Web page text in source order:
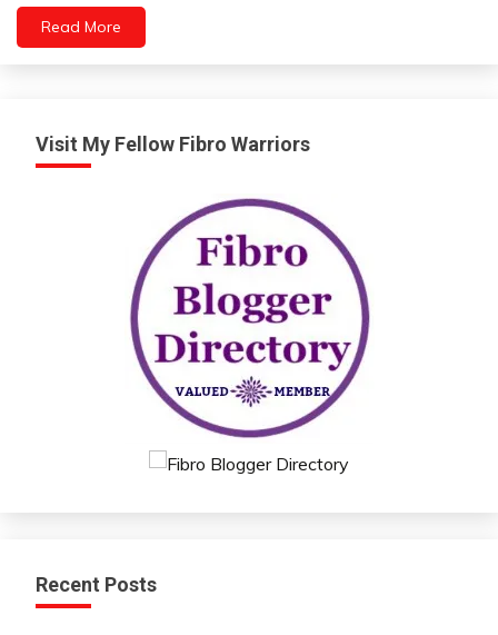
Self-
Care
Self-
Read More
Visit My Fellow Fibro Warriors
Recent Posts